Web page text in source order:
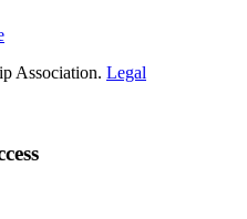
Association. Legal